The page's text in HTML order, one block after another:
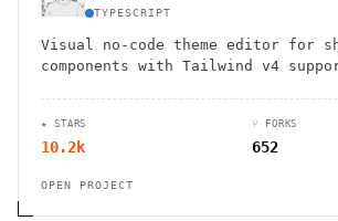
TYPESCRIPT
Visual no-code theme editor for
components with Tailwind v4
★ STARS
10.2k
⑂ FORKS
652
OPEN PROJECT